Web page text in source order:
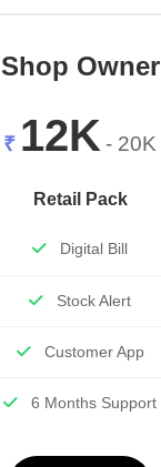
Shop Owner
₹ 12K - 20K
Retail Pack
Digital Bill
Stock Alert
Customer App
6 Months Support